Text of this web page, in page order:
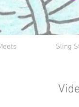
Sling